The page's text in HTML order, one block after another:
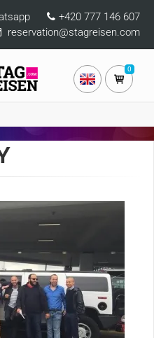
+420 777 146 607
reservation@stagreisen.com
0